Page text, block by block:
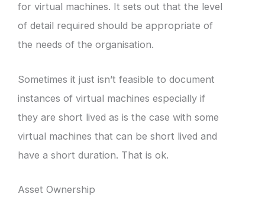
for virtual machines. It sets out that the level
of detail required should be appropriate of
the needs of the organisation.
Sometimes it just isn’t feasible to document
instances of virtual machines especially if
they are short lived as is the case with some
virtual machines that can be short lived and
have a short duration. That is ok.
Asset Ownership